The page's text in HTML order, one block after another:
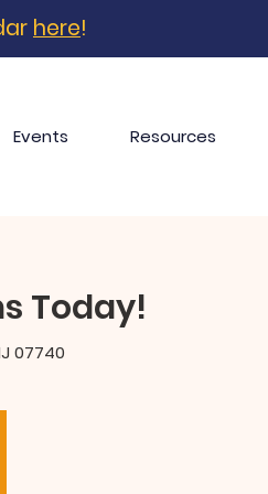
here!
Events Resources
Today!
07740